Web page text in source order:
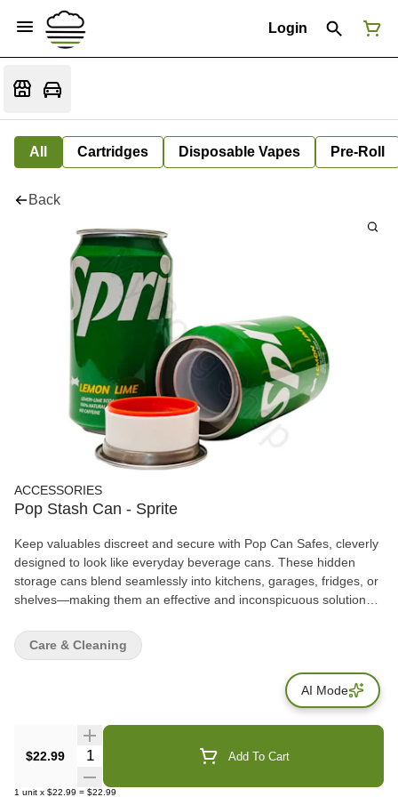
Login
All Cartridges Disposable Vapes Pre-Roll
Back
ACCESSORIES
Pop Stash Can - Sprite
Keep valuables discreet and secure with Pop Can Safes, cleverly
designed to look like everyday beverage cans. These hidden
storage cans blend seamlessly into kitchens, garages, fridges, or
shelves—making them an effective and inconspicuous solution
top lid that opens to reveal a hidden storage compartment inside,
ideal for cash, keys, jewelry, documents, or small accessories.
$22.99 Quantity Selector Add To Cart
1 unit x $22.99 = $22.99
Care & Cleaning
AI Mode